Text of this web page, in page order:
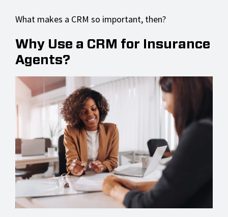
What makes a CRM so important, then?
Why Use a CRM for Insurance
Agents?